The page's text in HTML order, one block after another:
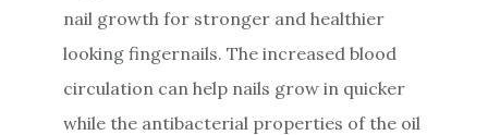
nail growth for stronger and healthier
looking fingernails. The increased blood
circulation can help nails grow in quicker
while the antibacterial properties of the oil